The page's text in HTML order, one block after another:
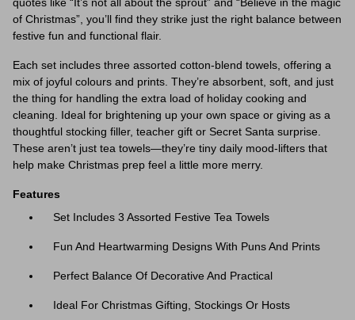
of Christmas”, you’ll find they strike just the right balance between
festive fun and functional flair.
Each set includes three assorted cotton-blend towels, offering a
mix of joyful colours and prints. They’re absorbent, soft, and just
the thing for handling the extra load of holiday cooking and
cleaning. Ideal for brightening up your own space or giving as a
thoughtful stocking filler, teacher gift or Secret Santa surprise.
These aren’t just tea towels—they’re tiny daily mood-lifters that
help make Christmas prep feel a little more merry.
Features
Set Includes 3 Assorted Festive Tea Towels
Fun And Heartwarming Designs With Puns And Prints
Perfect Balance Of Decorative And Practical
Ideal For Christmas Gifting, Stockings Or Hosts